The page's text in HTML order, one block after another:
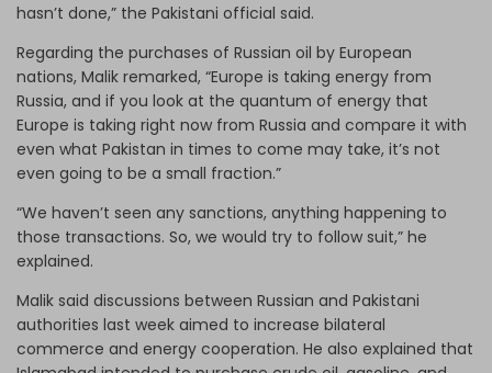
hasn’t done,” the Pakistani official said.
Regarding the purchases of Russian oil by European
nations, Malik remarked, “Europe is taking energy from
Russia, and if you look at the quantum of energy that
Europe is taking right now from Russia and compare it with
even what Pakistan in times to come may take, it’s not
even going to be a small fraction.”
“We haven’t seen any sanctions, anything happening to
those transactions. So, we would try to follow suit,” he
explained.
Malik said discussions between Russian and Pakistani
authorities last week aimed to increase bilateral
commerce and energy cooperation. He also explained that